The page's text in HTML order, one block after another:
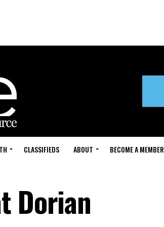
CLASSIFIEDS ABOUT BECOME A MEMBER
Dorian